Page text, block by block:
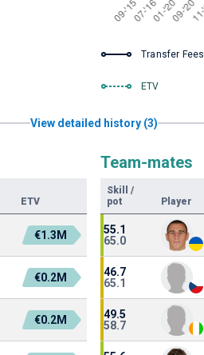
Transfer Fees
ETV
View detailed history (3)
ETV
€1.3M
€0.2M
€0.2M
Team-mates
Skill
/
pot
Player
55.1
65.0
46.7
65.1
49.5
58.7